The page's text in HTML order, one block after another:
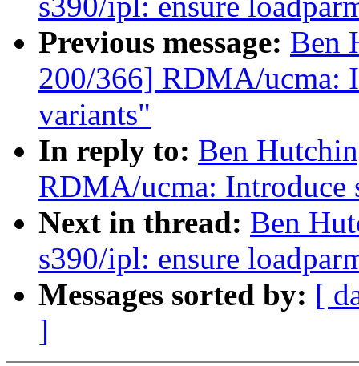
Previous message: Ben
200/366] RDMA/ucma:
variants"
In reply to: Ben
RDMA/ucma: Introduce
Next in thread: Ben
s390/ipl: ensure
Messages sorted by: [
]